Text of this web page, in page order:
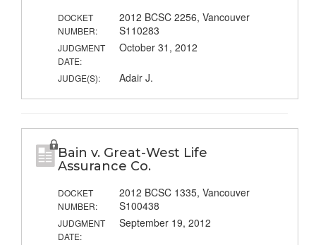
DOCKET
NUMBER:
2012 BCSC 2256, Vancouver
S110283
JUDGMENT
DATE:
October 31, 2012
JUDGE(S): Adair J.
Bain v. Great-West Life
Assurance Co.
DOCKET
NUMBER:
2012 BCSC 1335, Vancouver
S100438
JUDGMENT
DATE:
September 19, 2012